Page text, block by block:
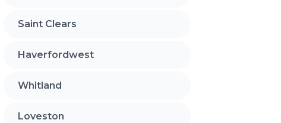
Saint Clears
Haverfordwest
Whitland
Loveston